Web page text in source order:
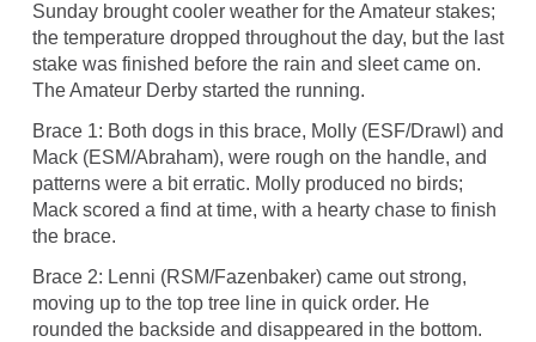
Sunday brought cooler weather for the Amateur stakes;
the temperature dropped throughout the day, but the last
stake was finished before the rain and sleet came on.
The Amateur Derby started the running.
Brace 1: Both dogs in this brace, Molly (ESF/Drawl) and
Mack (ESM/Abraham), were rough on the handle, and
patterns were a bit erratic. Molly produced no birds;
Mack scored a find at time, with a hearty chase to finish
the brace.
Brace 2: Lenni (RSM/Fazenbaker) came out strong,
moving up to the top tree line in quick order. He
rounded the backside and disappeared in the bottom.